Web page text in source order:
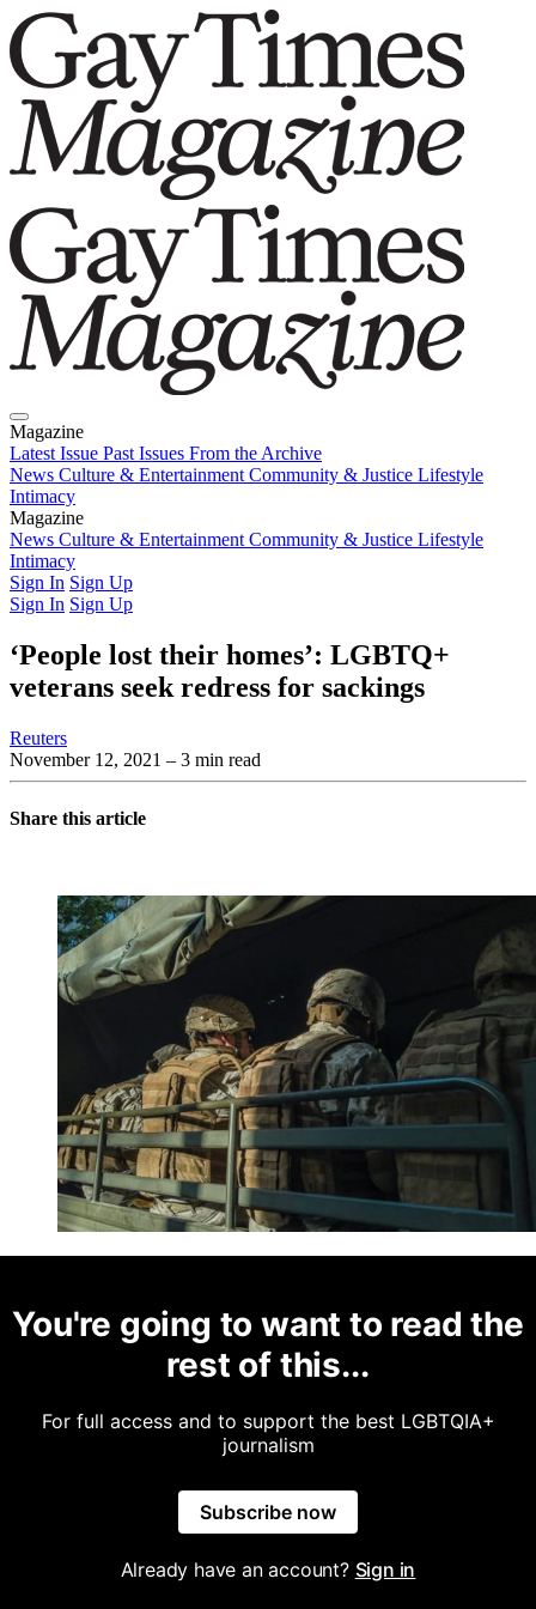
Magazine
Latest Issue Past Issues From the Archive
News Culture & Entertainment Community & Justice Lifestyle
Intimacy
Magazine
Latest IssuePast IssuesFrom the Archive
News Culture & Entertainment Community & Justice Lifestyle
Intimacy
Sign In Sign Up
Sign In Sign Up
‘People lost their homes’: LGBTQ+
veterans seek redress for sackings
Reuters
November 12, 2021 – 3 min read
Share this article
You're going to want to read the
rest of this...
For full access and to support the best LGBTQIA+
journalism
Subscribe now
Already have an account? Sign in